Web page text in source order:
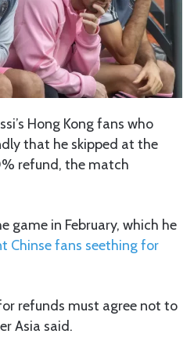
Hong Kong fans who
that he skipped at the
refund, the match
game in February, which he
Chinse fans seething for
refunds must agree not to
Asia said.